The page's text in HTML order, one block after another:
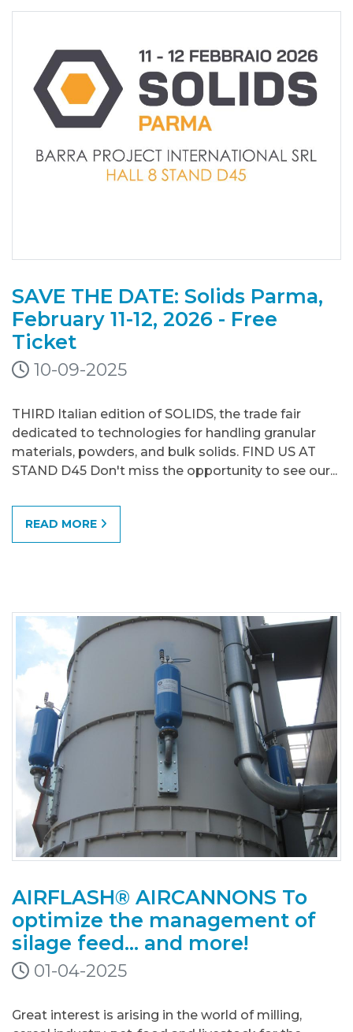
SAVE THE DATE: Solids Parma,
February 11-12, 2026 - Free
Ticket
10-09-2025
THIRD Italian edition of SOLIDS, the trade fair
dedicated to technologies for handling granular
materials, powders, and bulk solids. FIND US AT
STAND D45 Don't miss the opportunity to see our...
READ MORE
AIRFLASH® AIRCANNONS To
optimize the management of
silage feed... and more!
01-04-2025
Great interest is arising in the world of milling,